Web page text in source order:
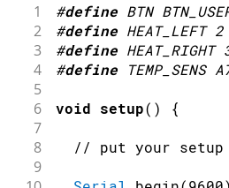
1 #define BTN
2 #define HEAT_LEFT 2
3 #define HEAT_RIGHT
4 #define TEMP_SENS
5
6
void setup( ) {
7
8
// put your setup
9